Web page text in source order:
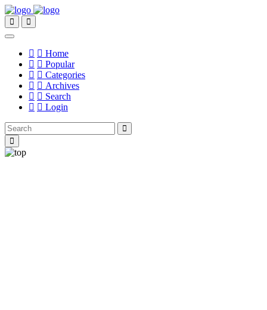
Home
Popular
Categories
Archives
Search
Login